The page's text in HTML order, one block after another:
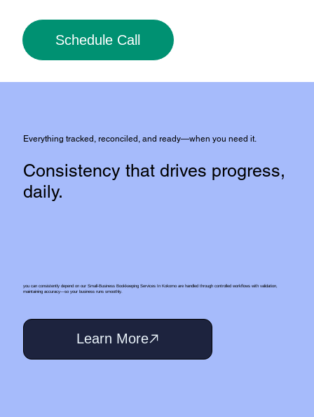
Schedule Call
Everything tracked, reconciled, and ready—when you need it.
Consistency that drives progress,
daily.
you can consistently depend on our Small‑Business Bookkeeping Services In Kokomo are handled through controlled workflows with validation,
maintaining accuracy—so your business runs smoothly.
Learn More